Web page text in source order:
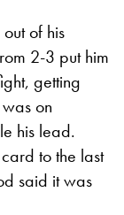
of his
2-3 put him
getting
on
his lead.
to the last
said it was